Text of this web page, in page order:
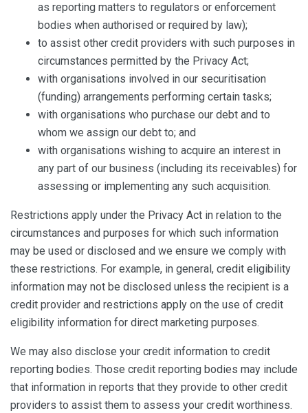
as reporting matters to regulators or enforcement
bodies when authorised or required by law);
to assist other credit providers with such purposes in
circumstances permitted by the Privacy Act;
with organisations involved in our securitisation
(funding) arrangements performing certain tasks;
with organisations who purchase our debt and to
whom we assign our debt to; and
with organisations wishing to acquire an interest in
any part of our business (including its receivables) for
assessing or implementing any such acquisition.
Restrictions apply under the Privacy Act in relation to the
circumstances and purposes for which such information
may be used or disclosed and we ensure we comply with
these restrictions. For example, in general, credit eligibility
information may not be disclosed unless the recipient is a
credit provider and restrictions apply on the use of credit
eligibility information for direct marketing purposes.
We may also disclose your credit information to credit
reporting bodies. Those credit reporting bodies may include
that information in reports that they provide to other credit
providers to assist them to assess your credit worthiness.